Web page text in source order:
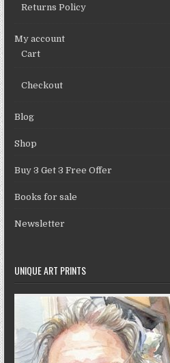
Returns Policy
My account
Cart
Checkout
Blog
Shop
Buy 3 Get 3 Free Offer
Books for sale
Newsletter
UNIQUE ART PRINTS